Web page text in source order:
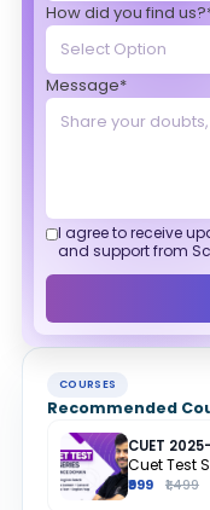
How did you find
Message*
I agree to receive
and support from
COURSES
Recommended
Cuet Test
₹999 ₹1,499